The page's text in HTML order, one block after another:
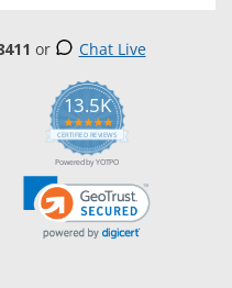
or Chat Live
13.5K
5.0
star
rating
CERTIFIED REVIEWS
Powered by YOTPO